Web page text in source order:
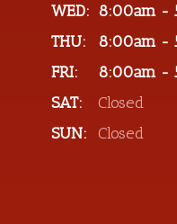
WED: 8:00am -
THU:
8:00am -
FRI:
8:00am -
SAT:
Closed
SUN: Closed